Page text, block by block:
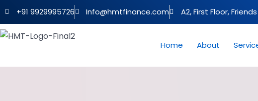
+91 9929995726 Info@hmtfinance.com A2, First Floor,
Home About